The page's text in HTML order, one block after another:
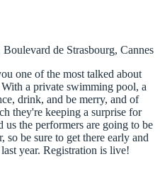
one of the most talked about
a private swimming pool, a
drink, and be merry, and of
they're keeping a surprise for
the performers are going to be
so be sure to get there early and
year. Registration is live!